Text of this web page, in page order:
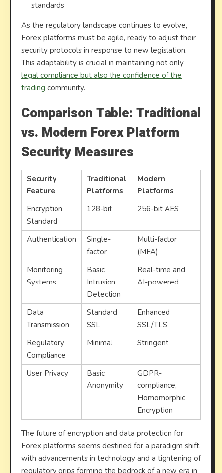
standards
As the regulatory landscape continues to evolve,
Forex platforms must be agile, ready to adjust their
security protocols in response to new legislation.
This adaptability is crucial in maintaining not only
legal compliance but also the confidence of the
trading community.
Comparison Table: Traditional
vs. Modern Forex Platform
Security Measures
Security
Feature
Traditional
Platforms
Modern
Platforms
Encryption
Standard
128-bit 256-bit AES
Authentication
Single-
factor
Multi-factor
(MFA)
Monitoring
Systems
Basic
Intrusion
Detection
Real-time and
AI-powered
Data
Transmission
Standard
SSL
Enhanced
SSL/TLS
Regulatory
Compliance
Minimal Stringent
User Privacy
Basic
Anonymity
GDPR-
compliance,
Homomorphic
Encryption
The future of encryption and data protection for
Forex platforms seems destined for a paradigm shift,
with advancements in technology and a tightening of
regulatory grips forming the bedrock of a new era in